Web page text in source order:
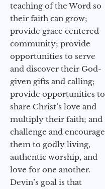
teaching of the Word so
their faith can grow;
provide grace centered
community; provide
opportunities to serve
and discover their God-
given gifts and calling;
provide opportunities to
share Christ’s love and
multiply their faith; and
challenge and encourage
them to godly living,
authentic worship, and
love for one another.
Devin’s goal is that